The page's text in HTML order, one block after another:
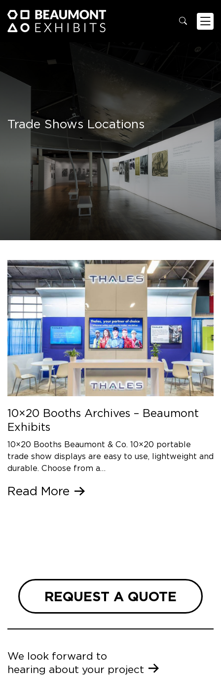
Trade Shows Locations
10×20 Booths Archives – Beaumont
Exhibits
10×20 Booths Beaumont & Co. 10×20 portable
trade show displays are easy to use, lightweight and
durable. Choose from a…
Read More
REQUEST A QUOTE
We look forward to
hearing about your project